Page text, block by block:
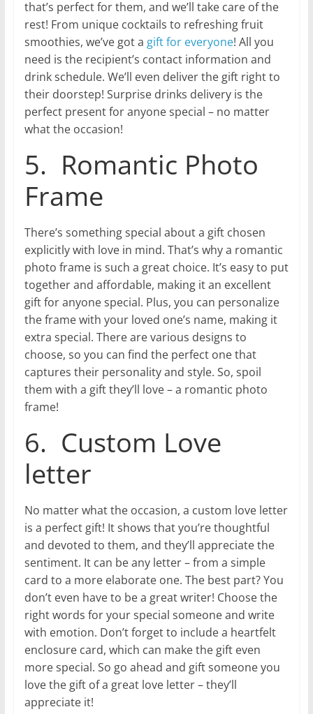
that’s perfect for them, and we’ll take care of the
rest! From unique cocktails to refreshing fruit
smoothies, we’ve got a gift for everyone! All you
need is the recipient’s contact information and
drink schedule. We’ll even deliver the gift right to
their doorstep! Surprise drinks delivery is the
perfect present for anyone special – no matter
what the occasion!
5. Romantic Photo
Frame
There’s something special about a gift chosen
explicitly with love in mind. That’s why a romantic
photo frame is such a great choice. It’s easy to put
together and affordable, making it an excellent
gift for anyone special. Plus, you can personalize
the frame with your loved one’s name, making it
extra special. There are various designs to
choose, so you can find the perfect one that
captures their personality and style. So, spoil
them with a gift they’ll love – a romantic photo
frame!
6. Custom Love
letter
No matter what the occasion, a custom love letter
is a perfect gift! It shows that you’re thoughtful
and devoted to them, and they’ll appreciate the
sentiment. It can be any letter – from a simple
card to a more elaborate one. The best part? You
don’t even have to be a great writer! Choose the
right words for your special someone and write
with emotion. Don’t forget to include a heartfelt
enclosure card, which can make the gift even
more special. So go ahead and gift someone you
love the gift of a great love letter – they’ll
appreciate it!